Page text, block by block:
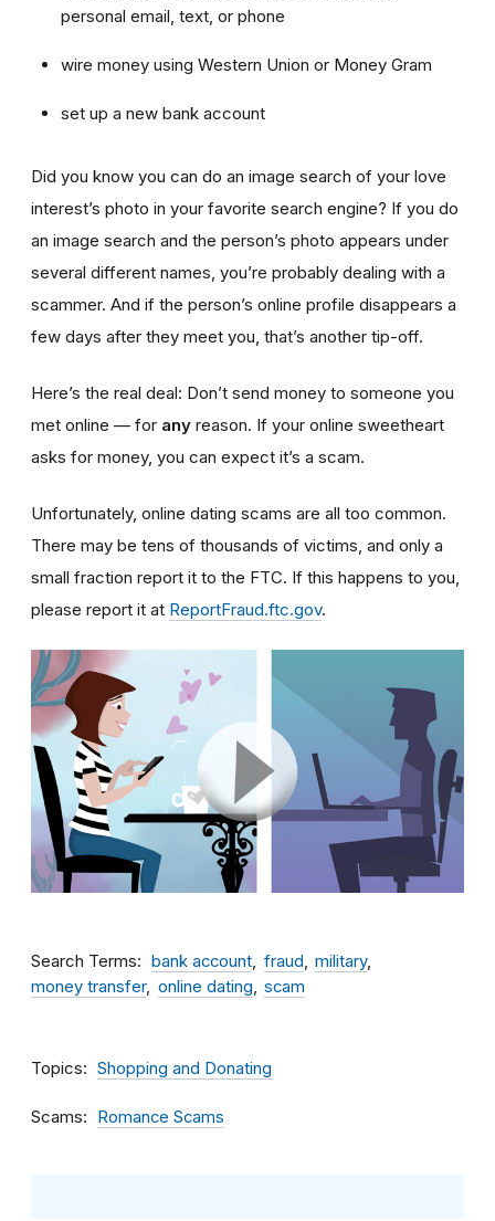
personal email, text, or phone
wire money using Western Union or Money Gram
set up a new bank account
Did you know you can do an image search of your love
interest’s photo in your favorite search engine? If you do
an image search and the person’s photo appears under
several different names, you’re probably dealing with a
scammer. And if the person’s online profile disappears a
few days after they meet you, that’s another tip-off.
Here’s the real deal: Don’t send money to someone you
met online — for any reason. If your online sweetheart
asks for money, you can expect it’s a scam.
Unfortunately, online dating scams are all too common.
There may be tens of thousands of victims, and only a
small fraction report it to the FTC. If this happens to you,
please report it at ReportFraud.ftc.gov.
Search Terms bank account fraud
military
money transfer
online dating scam
Topics Shopping and Donating
Scams Romance Scams